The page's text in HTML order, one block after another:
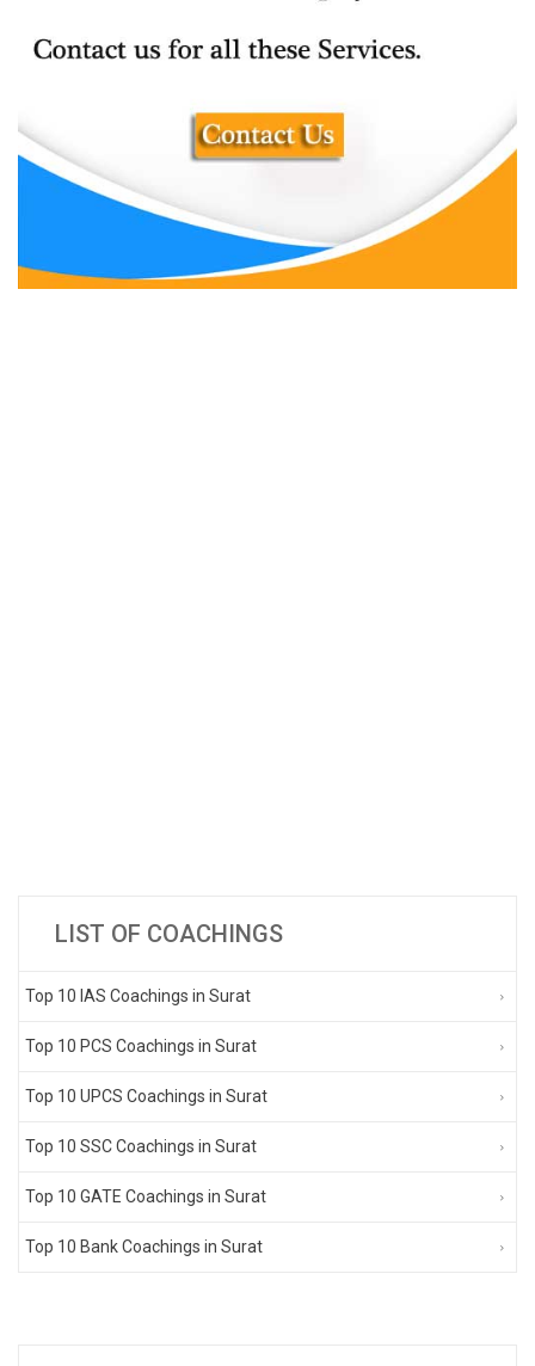
LIST OF COACHINGS
Top 10 IAS Coachings in Surat
Top 10 PCS Coachings in Surat
Top 10 UPCS Coachings in Surat
Top 10 SSC Coachings in Surat
Top 10 GATE Coachings in Surat
Top 10 Bank Coachings in Surat